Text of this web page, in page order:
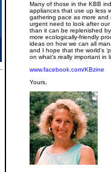
Many of those in the KBB
appliances that use up less
gathering pace as more and
urgent need to look after
than it can be replenished
more ecologically-friendly
ideas on how we can all
and I hope that the world’s
on what’s really important
www.facebook.com/KBzine
Yours,